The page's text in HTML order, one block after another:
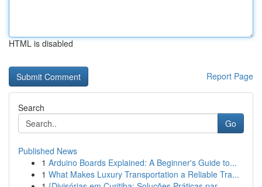
HTML is disabled
Report Page
Search
Go
Published News
1 Arduino Boards Explained: A Beginner's Guide to...
1 What Makes Luxury Transportation a Reliable Tra...